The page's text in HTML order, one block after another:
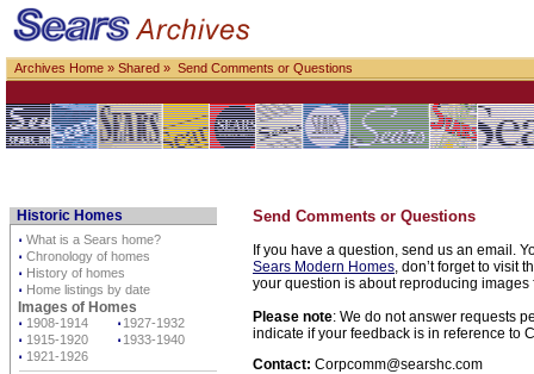
Archives Home » Shared » Send Comments or Questions
Historic Homes
⋅ What is a Sears home?
⋅ Chronology of homes
⋅ History of homes
⋅ Home listings by date
Images of Homes
⋅ 1908-1914 ⋅ 1927-1932
⋅ 1915-1920 ⋅ 1933-1940
⋅ 1921-1926
Send Comments or Questions
If you have a question, send us an email.
Sears Modern Homes, don’t forget to visit
your question is about reproducing
Please note: We do not answer requests
indicate if your feedback is in reference to
Contact: Corpcomm@searshc.com